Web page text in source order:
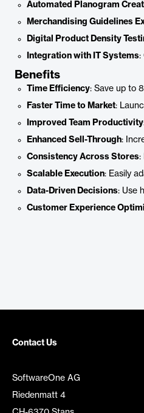
Automated Planogram
Merchandising Guidelines
Digital Product Density
Integration with IT Systems:
Benefits
Time Efficiency: Save up to
Faster Time to Market:
Improved Team Productivity
Enhanced Sell-Through:
Consistency Across Stores:
Scalable Execution: Easily
Data-Driven Decisions: Use
Customer Experience
Contact Us
SoftwareOne AG
Riedenmatt 4